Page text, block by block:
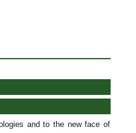
and to the new face of